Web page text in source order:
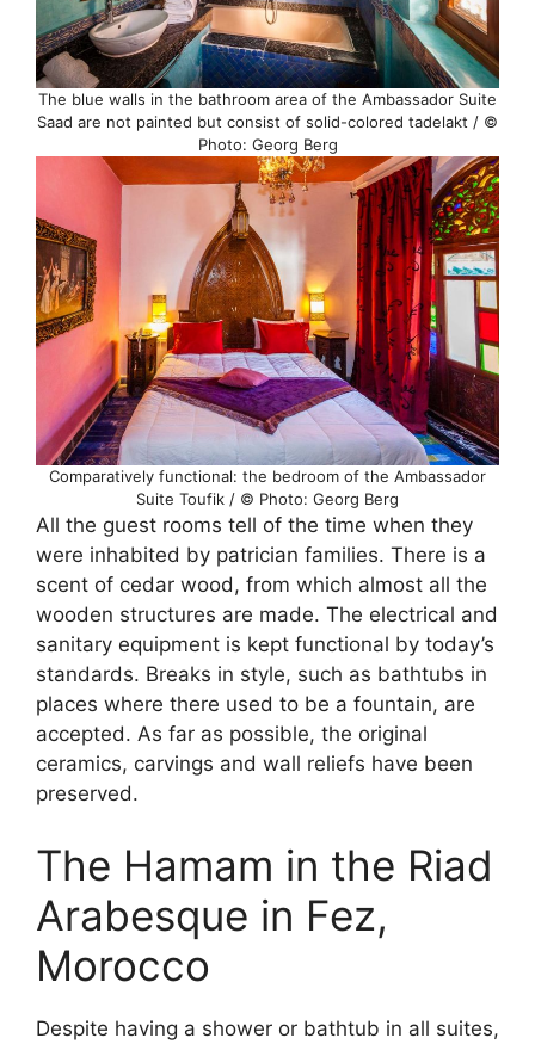
The blue walls in the bathroom area of the Ambassador Suite
Saad are not painted but consist of solid-colored tadelakt / ©
Photo: Georg Berg
Comparatively functional: the bedroom of the Ambassador
Suite Toufik / © Photo: Georg Berg
All the guest rooms tell of the time when they
were inhabited by patrician families. There is a
scent of cedar wood, from which almost all the
wooden structures are made. The electrical and
sanitary equipment is kept functional by today’s
standards. Breaks in style, such as bathtubs in
places where there used to be a fountain, are
accepted. As far as possible, the original
ceramics, carvings and wall reliefs have been
preserved.
The Hamam in the Riad
Arabesque in Fez,
Morocco
Despite having a shower or bathtub in all suites,